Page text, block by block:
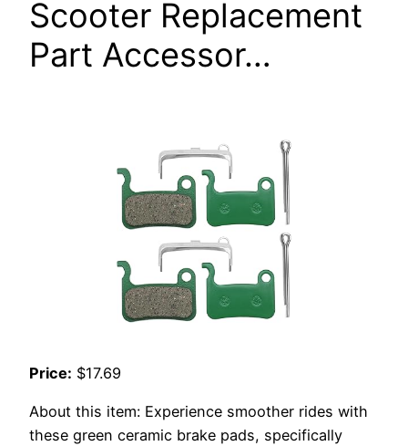
Scooter Replacement
Part Accessor…
Price: $17.69
About this item: Experience smoother rides with
these green ceramic brake pads, specifically